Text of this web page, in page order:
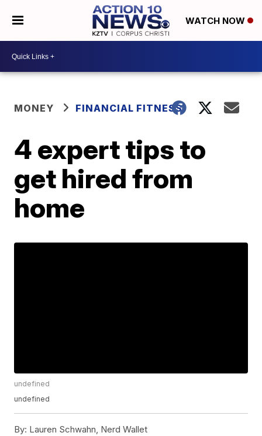
WATCH NOW
MONEY FINANCIAL FITNESS
4 expert tips to
get hired from
home
undefined
undefined
By: Lauren Schwahn, Nerd Wallet